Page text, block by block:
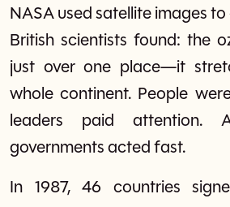
NASA used satellite images
British scientists found: the
just over one place—it
whole continent. People
leaders paid attention.
governments acted fast.
In 1987, 46 countries